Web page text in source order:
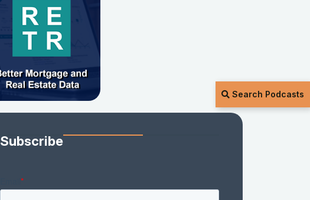
Search Podcasts
Subscribe